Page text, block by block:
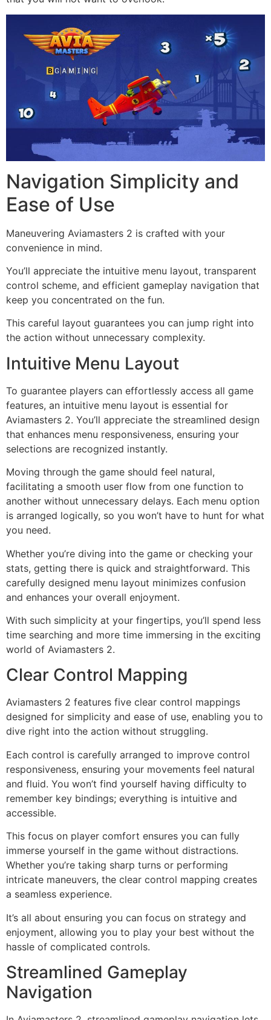
Navigation Simplicity and
Ease of Use
Maneuvering Aviamasters 2 is crafted with your
convenience in mind.
You’ll appreciate the intuitive menu layout, transparent
control scheme, and efficient gameplay navigation that
keep you concentrated on the fun.
This careful layout guarantees you can jump right into
the action without unnecessary complexity.
Intuitive Menu Layout
To guarantee players can effortlessly access all game
features, an intuitive menu layout is essential for
Aviamasters 2. You’ll appreciate the streamlined design
that enhances menu responsiveness, ensuring your
selections are recognized instantly.
Moving through the game should feel natural,
facilitating a smooth user flow from one function to
another without unnecessary delays. Each menu option
is arranged logically, so you won’t have to hunt for what
you need.
Whether you’re diving into the game or checking your
stats, getting there is quick and straightforward. This
carefully designed menu layout minimizes confusion
and enhances your overall enjoyment.
With such simplicity at your fingertips, you’ll spend less
time searching and more time immersing in the exciting
world of Aviamasters 2.
Clear Control Mapping
Aviamasters 2 features five clear control mappings
designed for simplicity and ease of use, enabling you to
dive right into the action without struggling.
Each control is carefully arranged to improve control
responsiveness, ensuring your movements feel natural
and fluid. You won’t find yourself having difficulty to
remember key bindings; everything is intuitive and
accessible.
This focus on player comfort ensures you can fully
immerse yourself in the game without distractions.
Whether you’re taking sharp turns or performing
intricate maneuvers, the clear control mapping creates
a seamless experience.
It’s all about ensuring you can focus on strategy and
enjoyment, allowing you to play your best without the
hassle of complicated controls.
Streamlined Gameplay
Navigation